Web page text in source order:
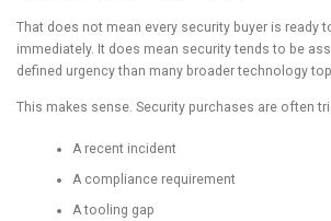
That does not mean every security buyer is ready
immediately. It does mean security tends to be
defined urgency than many broader technology
This makes sense. Security purchases are often
A recent incident
A compliance requirement
A tooling gap